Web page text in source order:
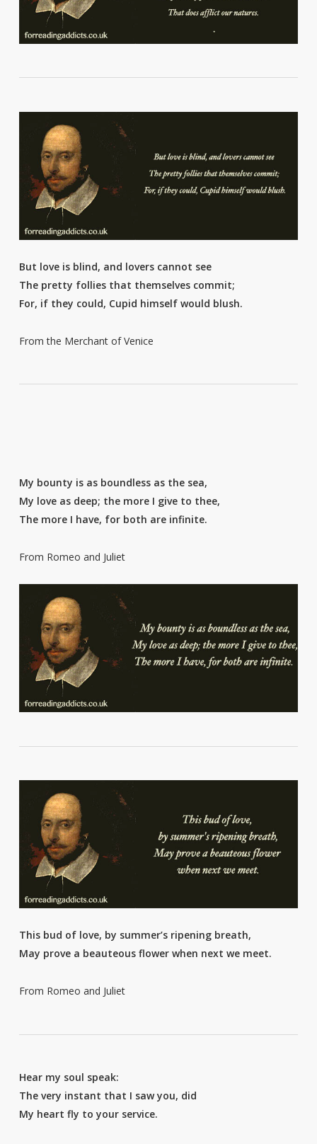
But love is blind, and lovers cannot see
The pretty follies that themselves commit;
For, if they could, Cupid himself would blush.
From the Merchant of Venice
My bounty is as boundless as the sea,
My love as deep; the more I give to thee,
The more I have, for both are infinite.
From Romeo and Juliet
This bud of love, by summer’s ripening breath,
May prove a beauteous flower when next we meet.
From Romeo and Juliet
Hear my soul speak:
The very instant that I saw you, did
My heart fly to your service.